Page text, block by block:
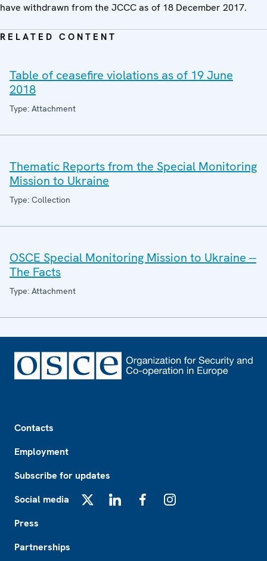
have withdrawn from the JCCC as of 18 December 2017.
RELATED CONTENT
Table of ceasefire violations as of 19 June
2018
Type: Attachment
Thematic Reports from the Special Monitoring
Mission to Ukraine
Type: Collection
OSCE Special Monitoring Mission to Ukraine --
The Facts
Type: Attachment
Contacts
Employment
Subscribe for updates
Social media
Press
Partnerships